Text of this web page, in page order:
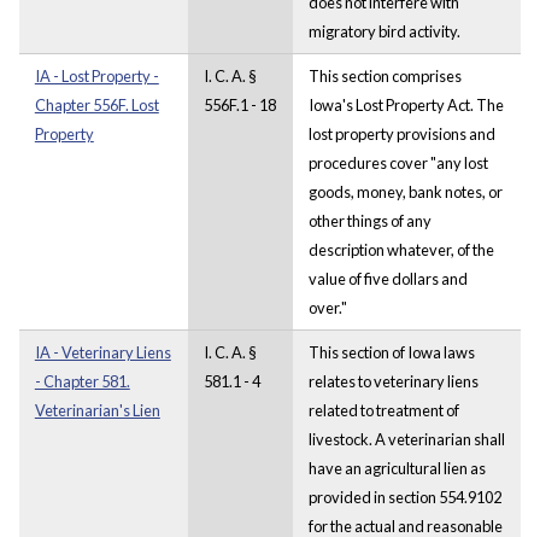
migratory bird activity.
IA - Lost Property -
Chapter 556F. Lost
Property
I. C. A. §
556F.1 - 18
This section comprises
Iowa's Lost Property Act. The
lost property provisions and
procedures cover "any lost
goods, money, bank notes, or
other things of any
description whatever, of the
value of five dollars and
over."
IA - Veterinary Liens
- Chapter 581.
Veterinarian's Lien
I. C. A. §
581.1 - 4
This section of Iowa laws
relates to veterinary liens
related to treatment of
livestock. A veterinarian shall
have an agricultural lien as
provided in section 554.9102
for the actual and reasonable